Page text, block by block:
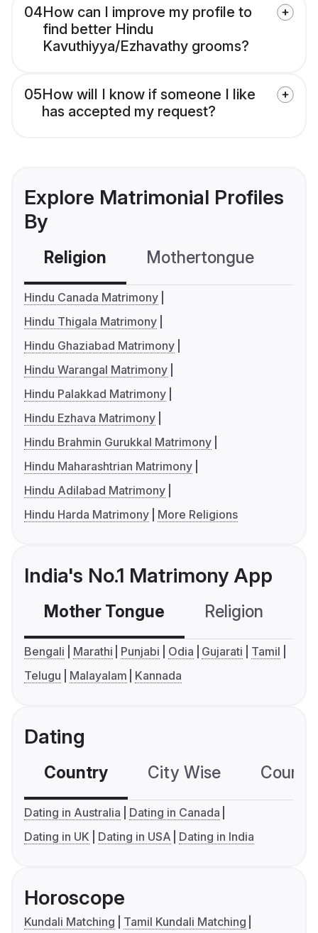
04How can I improve my profile to
find better Hindu
Kavuthiyya/Ezhavathy grooms?
05How will I know if someone I like
has accepted my request?
Explore Matrimonial Profiles
By
Religion Mothertongue
Hindu Canada Matrimony
Hindu Thigala Matrimony
Hindu Ghaziabad Matrimony
Hindu Warangal Matrimony
Hindu Palakkad Matrimony
Hindu Ezhava Matrimony
Hindu Brahmin Gurukkal Matrimony
Hindu Maharashtrian Matrimony
Hindu Adilabad Matrimony
Hindu Harda Matrimony
More Religions
India's No.1 Matrimony App
Mother Tongue Religion
Bengali Marathi Punjabi Odia Gujarati
Tamil
Telugu
Malayalam Kannada
Dating
Country City Wise
Dating in Australia
Dating in Canada
Dating in UK
Dating in USA Dating in India
Horoscope
Kundali Matching
Tamil Kundali Matching